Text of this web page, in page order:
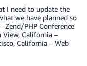
I need to update the
we have planned so
Zend/PHP Conference
View, California –
California – Web